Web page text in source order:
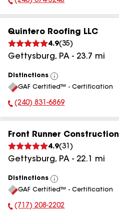
Phone Number:
Quintero Roofing LLC
4.9(35)
Gettysburg, PA - 23.7 mi
Distinctions
View
All
GAF Certified™ - Certification
Phone Number:
(240) 831-6869
Front Runner Construction
4.9(31 )
Gettysburg, PA - 22.1 mi
Distinctions
View
All
GAF Certified™ - Certification
Phone Number:
(717) 208-2202